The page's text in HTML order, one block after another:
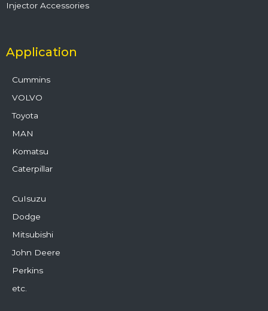
Injector Accessories
Application
Cummins
VOLVO
Toyota
MAN
Komatsu
Caterpillar
CuIsuzu
Dodge
Mitsubishi
John Deere
Perkins
etc.